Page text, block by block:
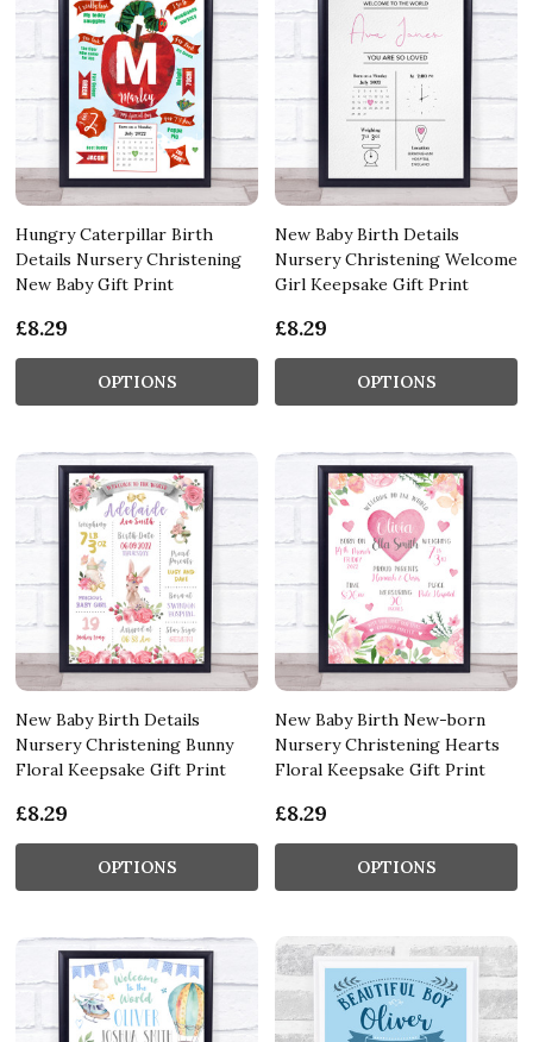
Hungry Caterpillar Birth
Details Nursery Christening
New Baby Gift Print
£8.29
OPTIONS
New Baby Birth Details
Nursery Christening Welcome
Girl Keepsake Gift Print
£8.29
OPTIONS
New Baby Birth Details
Nursery Christening Bunny
Floral Keepsake Gift Print
£8.29
OPTIONS
New Baby Birth New-born
Nursery Christening Hearts
Floral Keepsake Gift Print
£8.29
OPTIONS